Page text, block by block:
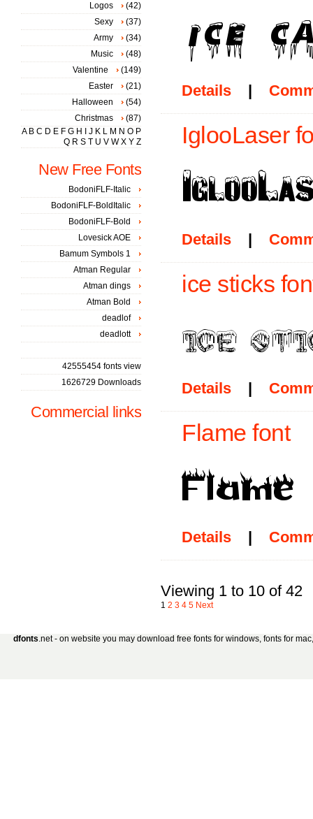
Details |
IglooLaser
Details |
ice sticks
Details |
Flame font
Details |
Viewing 1 to 10 of 42
1 2 3 4 5 Next
Logos
(42)
Sexy
(37)
Army
(34)
Music
(48)
Valentine
(149)
Easter
(21)
Halloween
(54)
Christmas
(87)
A B C D E F G H J K L M N O P
Q R S T U V W X Y Z
New Free Fonts
BodoniFLF-Italic
BodoniFLF-BoldItalic
BodoniFLF-Bold
Lovesick AOE
Bamum Symbols 1
Atman Regular
Atman dings
Atman Bold
deadlof
deadlott
42555454 fonts view
1626729 Downloads
Commercial links
dfonts.net - on website you may download free fonts for windows, fonts for